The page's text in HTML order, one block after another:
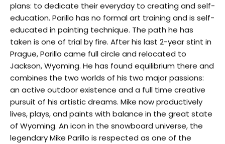
plans: to dedicate their everyday to creating and self-
education. Parillo has no formal art training and is self-
educated in painting technique. The path he has
taken is one of trial by fire. After his last 2-year stint in
Prague, Parillo came full circle and relocated to
Jackson, Wyoming. He has found equilibrium there and
combines the two worlds of his two major passions:
an active outdoor existence and a full time creative
pursuit of his artistic dreams. Mike now productively
lives, plays, and paints with balance in the great state
of Wyoming. An icon in the snowboard universe, the
legendary Mike Parillo is respected as one of the